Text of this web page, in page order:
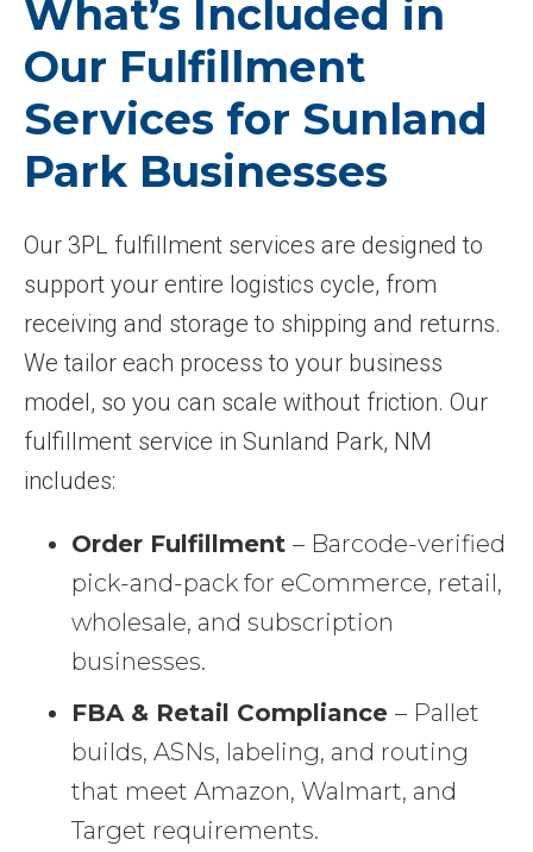
What’s Included in
Our Fulfillment
Services for Sunland
Park Businesses
Our 3PL fulfillment services are designed to
support your entire logistics cycle, from
receiving and storage to shipping and returns.
We tailor each process to your business
model, so you can scale without friction. Our
fulfillment service in Sunland Park, NM
includes:
Order Fulfillment – Barcode-verified
pick-and-pack for eCommerce, retail,
wholesale, and subscription
businesses.
FBA & Retail Compliance – Pallet
builds, ASNs, labeling, and routing
that meet Amazon, Walmart, and
Target requirements.